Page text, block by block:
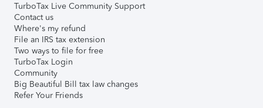
TurboTax Live Community Support
Contact us
Where's my refund
File an IRS tax extension
Two ways to file for free
TurboTax Login
Community
Big Beautiful Bill tax law changes
Refer Your Friends